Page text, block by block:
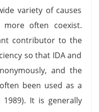
variety of causes
often coexist.
contributor to the
so that IDA and
and the
been used as a
It is generally